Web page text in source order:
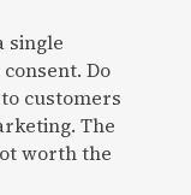
single
Do
customers
The
worth the